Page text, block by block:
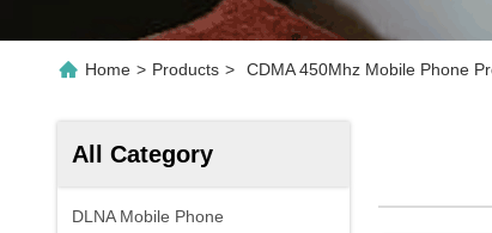
Home > Products > CDMA 450Mhz Mobile Phone
All Category
DLNA Mobile Phone